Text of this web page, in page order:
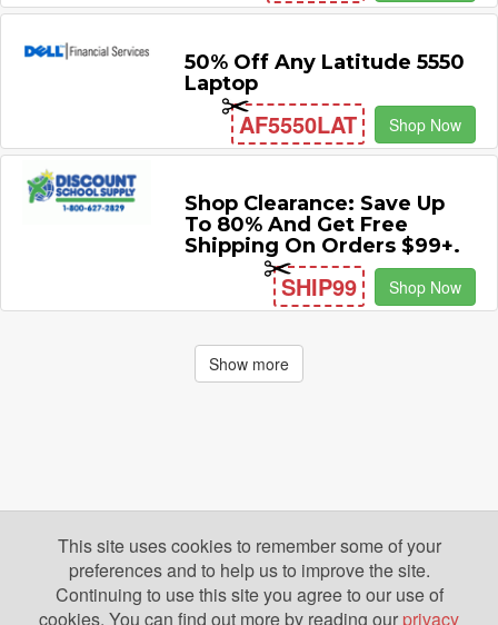
50% Off Any Latitude 5550
Laptop
AF5550LAT Shop Now
Shop Clearance: Save Up
To 80% And Get Free
Shipping On Orders $99+.
SHIP99 Shop Now
Show more
This site uses cookies to remember some of your
preferences and to help us to improve the site.
Continuing to use this site you agree to our use of
cookies. You can find out more by reading our privacy